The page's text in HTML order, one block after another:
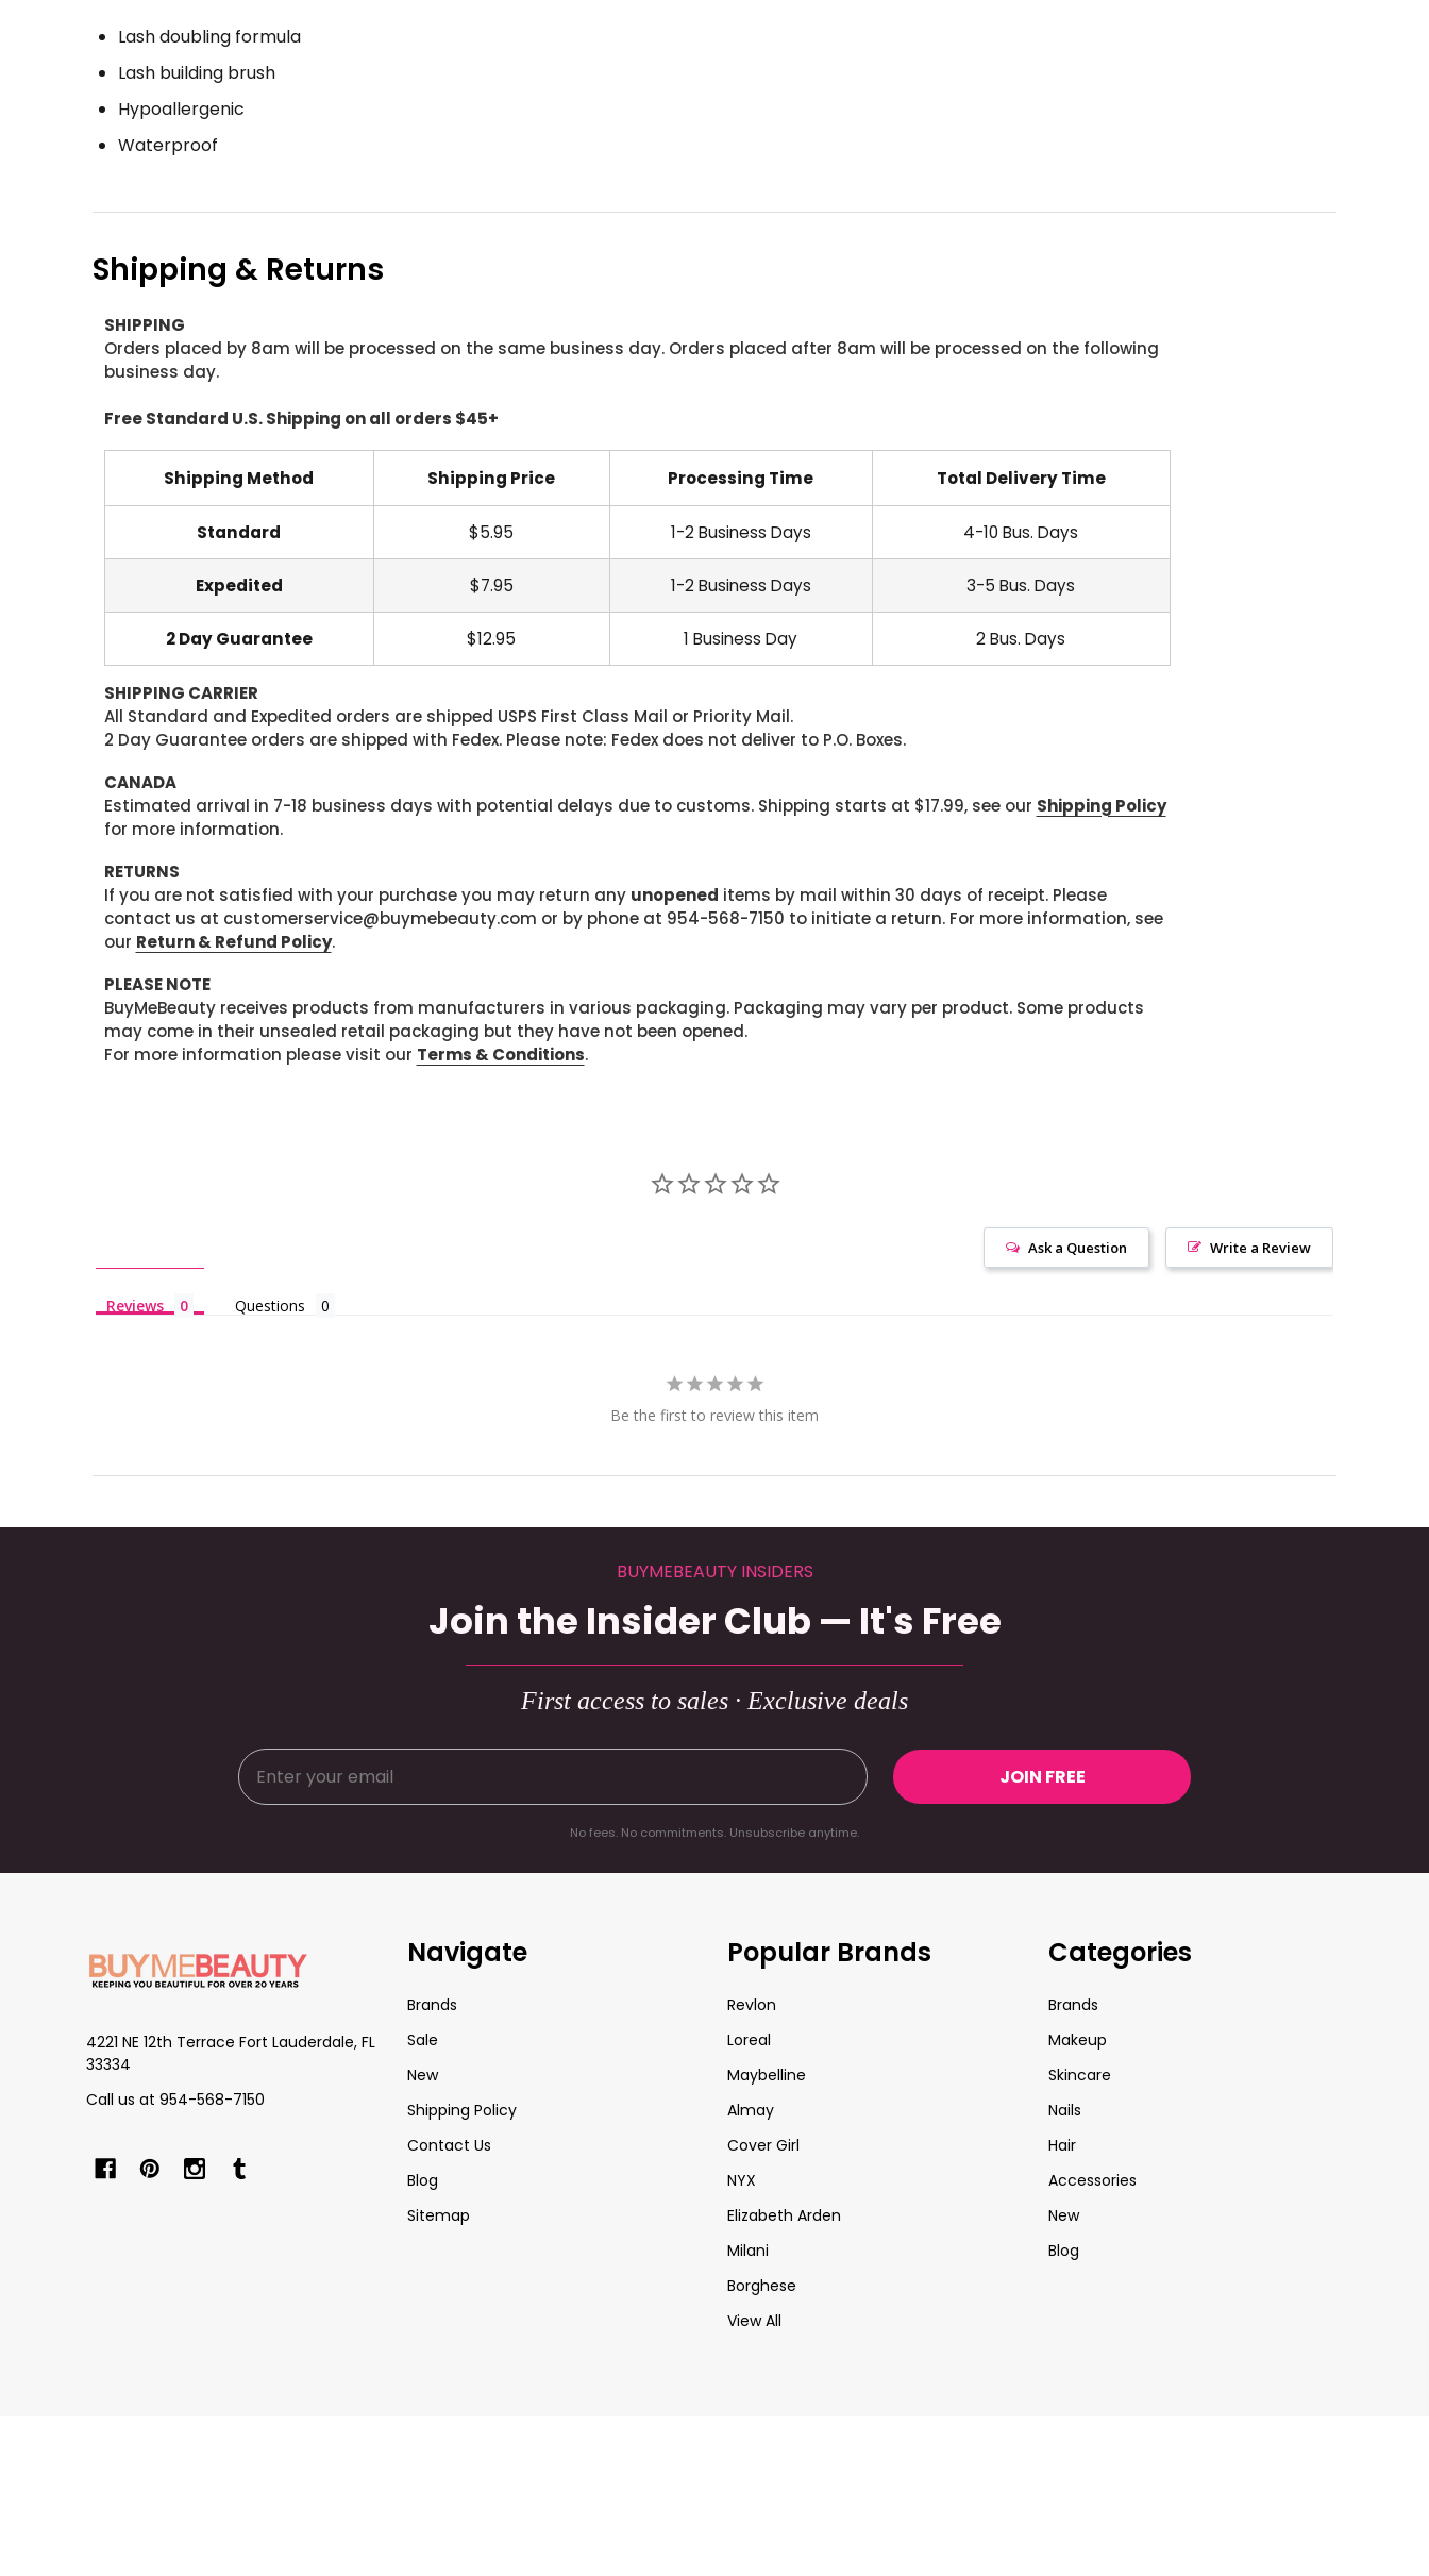
Lash doubling formula
Lash building brush
Hypoallergenic
Waterproof
Shipping & Returns
SHIPPING
Orders placed by 8am will be processed on the same business day. Orders placed after 8am will be processed on the following
business day.
Free Standard U.S. Shipping on all orders $45+
Shipping Method Shipping Price Processing Time Total Delivery Time
Standard $5.95 1-2 Business Days 4-10 Bus. Days
Expedited $7.95 1-2 Business Days 3-5 Bus. Days
2 Day Guarantee $12.95 1 Business Day 2 Bus. Days
SHIPPING CARRIER
All Standard and Expedited orders are shipped USPS First Class Mail or Priority Mail.
2 Day Guarantee orders are shipped with Fedex. Please note: Fedex does not deliver to P.O. Boxes.
CANADA
Estimated arrival in 7-18 business days with potential delays due to customs. Shipping starts at $17.99, see our Shipping Policy
for more information.
RETURNS
If you are not satisfied with your purchase you may return any unopened items by mail within 30 days of receipt. Please
contact us at customerservice@buymebeauty.com or by phone at 954-568-7150 to initiate a return. For more information, see
our Return & Refund Policy.
PLEASE NOTE
BuyMeBeauty receives products from manufacturers in various packaging. Packaging may vary per product. Some products
may come in their unsealed retail packaging but they have not been opened.
For more information please visit our Terms & Conditions.
Write a Review
Ask a Question
Reviews Questions
Be the first to review this item
BUYMEBEAUTY INSIDERS
Join the Insider Club — It's Free
First access to sales · Exclusive deals
JOIN FREE
No fees. No commitments. Unsubscribe anytime.
4221 NE 12th Terrace Fort Lauderdale, FL
33334
Call us at 954-568-7150
Navigate
Brands
Sale
New
Shipping Policy
Contact Us
Blog
Sitemap
Popular Brands
Revlon
Loreal
Maybelline
Almay
Cover Girl
NYX
Elizabeth Arden
Milani
Borghese
View All
Categories
Brands
Makeup
Skincare
Nails
Hair
Accessories
New
Blog